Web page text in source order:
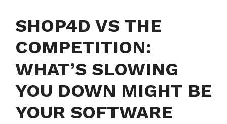
SHOP4D VS THE
COMPETITION:
WHAT’S SLOWING
YOU DOWN MIGHT BE
YOUR SOFTWARE